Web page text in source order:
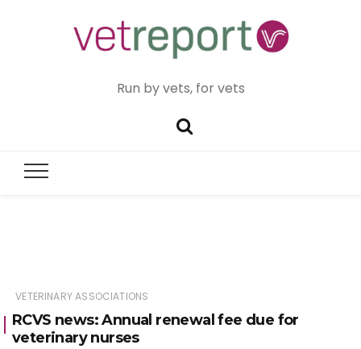
Run by vets, for vets
VETERINARY ASSOCIATIONS
RCVS news: Annual renewal fee due for
veterinary nurses